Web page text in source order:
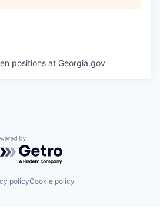
positions at Georgia.gov
by Getro.com
policyCookie policy